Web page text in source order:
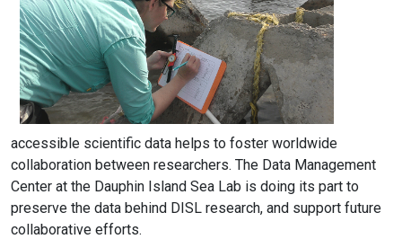
accessible scientific data helps to foster worldwide
collaboration between researchers. The Data Management
Center at the Dauphin Island Sea Lab is doing its part to
preserve the data behind DISL research, and support future
collaborative efforts.